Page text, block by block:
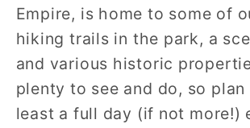
Empire, is home to some of
hiking trails in the park, a
and various historic
plenty to see and do, so
least a full day (if not more!)